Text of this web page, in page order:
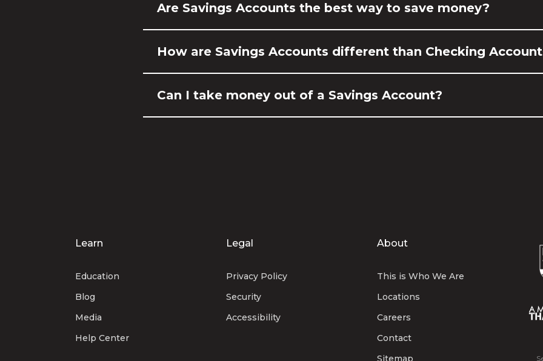
Are Savings Accounts the best way to save money?
How are Savings Accounts different than Checking
Can I take money out of a Savings Account?
Learn
Education
Blog
Media
Help Center
Legal
Privacy Policy
Security
Accessibility
About
This is Who We Are
Locations
Careers
Contact
Sitemap